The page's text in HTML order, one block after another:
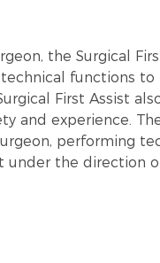
the Surgical
functions
First Assist
experience.
performing
the direction